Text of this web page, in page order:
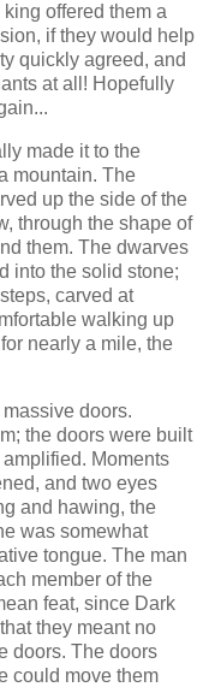
offered them a
if they would help
quickly agreed, and
at all! Hopefully
made it to the
mountain. The
up the side of the
through the shape of
them. The dwarves
into the solid stone;
carved at
walking up
nearly a mile, the
doors.
the doors were built
Moments
and two eyes
and hawing, the
was somewhat
tongue. The man
member of the
feat, since Dark
they meant no
doors. The doors
could move them